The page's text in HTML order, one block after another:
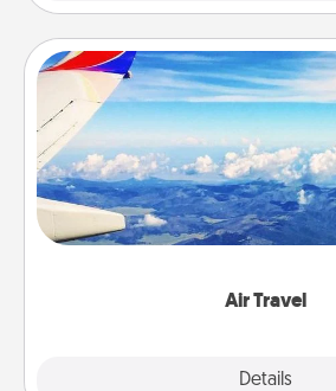
Air Travel
Details
Air Travel
Keep an eye on your
throughout the year (this page
example) and surprise your